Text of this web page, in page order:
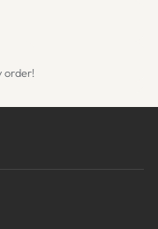
order!